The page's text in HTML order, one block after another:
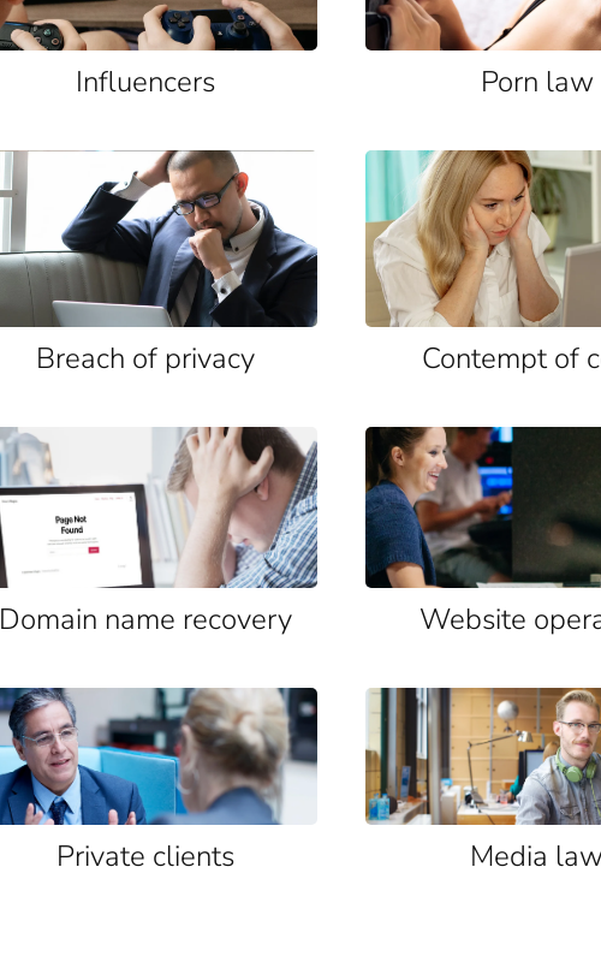
Influencers Porn law
Breach of privacy Contempt of
Domain name recovery Website
Private clients Media